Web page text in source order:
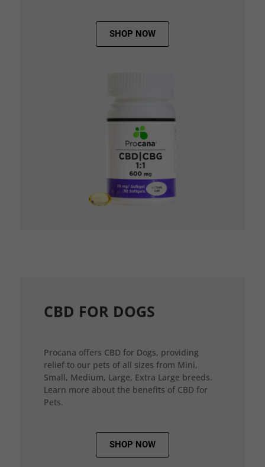
SHOP NOW
CBD FOR DOGS
Procana offers CBD for Dogs, providing
relief to our pets of all sizes from Mini,
Small, Medium, Large, Extra Large breeds.
Learn more about the benefits of CBD for
Pets.
SHOP NOW